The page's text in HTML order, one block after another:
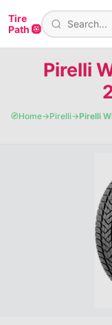
Tire
Path 🛞
Pirelli
🧭Home→Pirelli→Pirelli